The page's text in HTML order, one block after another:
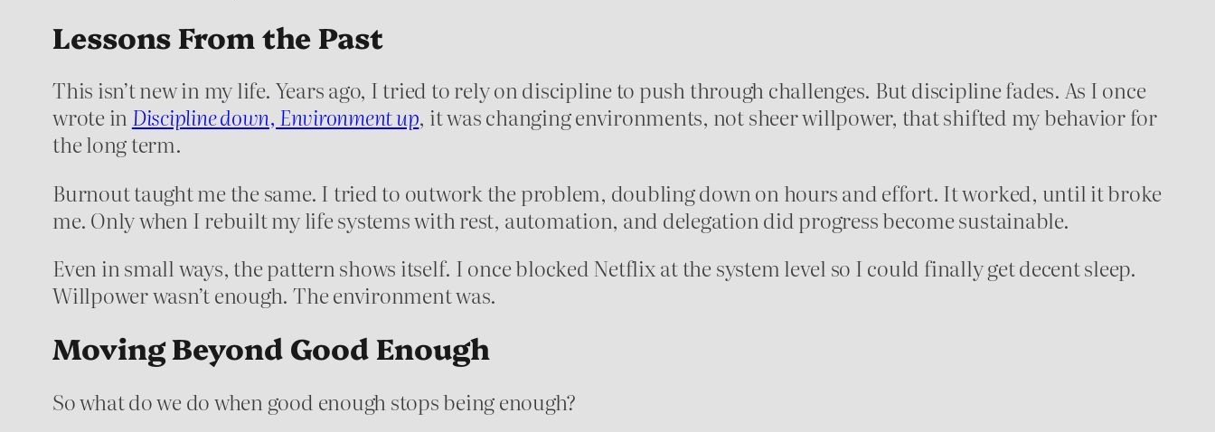
Lessons From the Past
This isn’t new in my life. Years ago, I tried to rely on discipline to push through challenges. But discipline fades. As I once
wrote in Discipline down, Environment up, it was changing environments, not sheer willpower, that shifted my behavior for
the long term.
Burnout taught me the same. I tried to outwork the problem, doubling down on hours and effort. It worked, until it broke
me. Only when I rebuilt my life systems with rest, automation, and delegation did progress become sustainable.
Even in small ways, the pattern shows itself. I once blocked Netflix at the system level so I could finally get decent sleep.
Willpower wasn’t enough. The environment was.
Moving Beyond Good Enough
So what do we do when good enough stops being enough?